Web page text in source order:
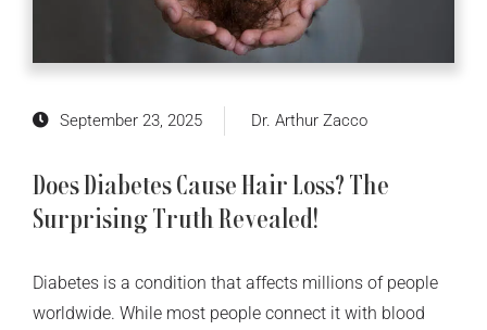
September 23, 2025 Dr. Arthur Zacco
Does Diabetes Cause Hair Loss? The
Surprising Truth Revealed!
Diabetes is a condition that affects millions of people
worldwide. While most people connect it with blood